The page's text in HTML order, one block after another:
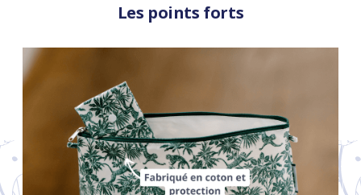
Les points forts